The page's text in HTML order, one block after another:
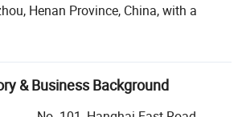
Henan Province, China, with a
& D, mass production and sales of
as other transportation equipment.
advantages and resource of
& Business Background